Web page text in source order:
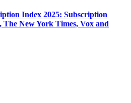
Index 2025: Subscription
The New York Times, Vox and